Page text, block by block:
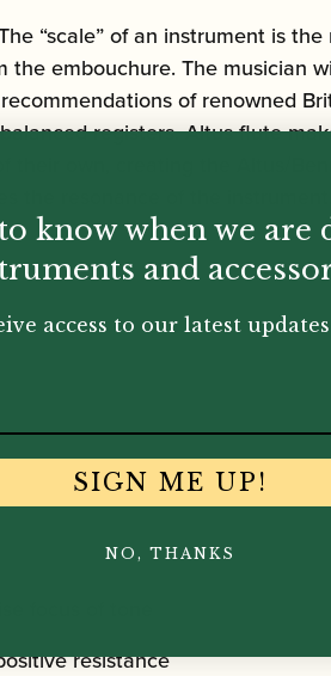
“scale” of an instrument is
embouchure. The musician
of renowned
registers. Altus flute
their own, creating the Altus/
the resonance of the
focus of tone
resistance
know when we are
and
access to our latest
SIGN ME UP!
NO, THANKS